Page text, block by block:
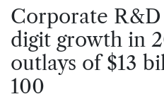
Corporate
digit growth in
outlays of $13
100